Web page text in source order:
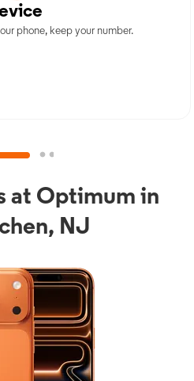
phone, keep your number.
at Optimum in
NJ